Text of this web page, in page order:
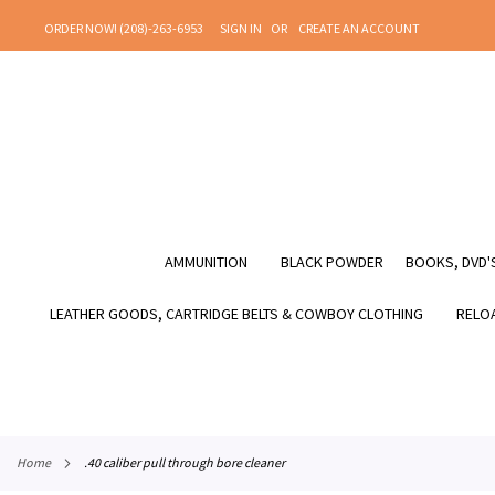
TO
ORDER NOW! (208)-263-6953 SIGN IN
CREATE AN ACCOUNT
AMMUNITION BLACK POWDER BOOKS,
LEATHER GOODS, CARTRIDGE BELTS & COWBOY CLOTHING
home .40 caliber pull through bore cleaner